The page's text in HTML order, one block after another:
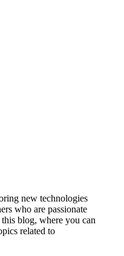
new technologies
who are passionate
blog, where you can
related to